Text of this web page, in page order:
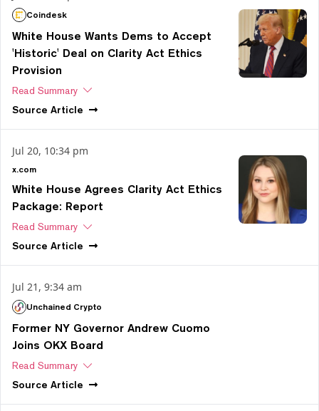
Coindesk
White House Wants Dems to Accept
'Historic' Deal on Clarity Act Ethics
Provision
Read Summary
Source Article
Jul 20, 10:34 pm
x.com
White House Agrees Clarity Act Ethics
Package: Report
Read Summary
Source Article
Jul 21, 9:34 am
Unchained Crypto
Former NY Governor Andrew Cuomo
Joins OKX Board
Read Summary
Source Article